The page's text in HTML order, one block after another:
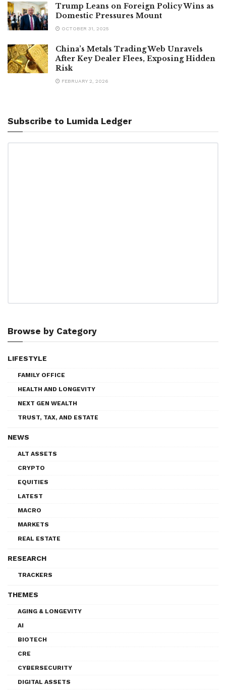
Trump Leans on Foreign Policy Wins as
Domestic Pressures Mount
OCTOBER 31, 2025
China’s Metals Trading Web Unravels
After Key Dealer Flees, Exposing Hidden
Risk
FEBRUARY 2, 2026
Subscribe to Lumida Ledger
Browse by Category
LIFESTYLE
FAMILY OFFICE
HEALTH AND LONGEVITY
NEXT GEN WEALTH
TRUST, TAX, AND ESTATE
NEWS
ALT ASSETS
CRYPTO
EQUITIES
LATEST
MACRO
MARKETS
REAL ESTATE
RESEARCH
TRACKERS
THEMES
AGING & LONGEVITY
AI
BIOTECH
CRE
CYBERSECURITY
DIGITAL ASSETS